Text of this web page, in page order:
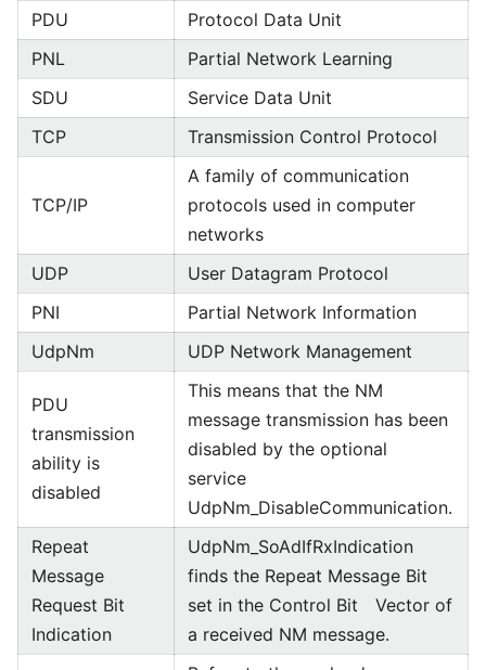
PDU
Protocol Data Unit
PNL
Partial Network Learning
SDU
Service Data Unit
TCP
Transmission Control Protocol
TCP/IP
A family of communication
protocols used in computer
networks
UDP
User Datagram Protocol
PNI
Partial Network Information
UdpNm
UDP Network Management
PDU
transmission
ability is
disabled
This means that the NM
message transmission has been
disabled by the optional
service
UdpNm_DisableCommunication.
Repeat
Message
Request Bit
Indication
UdpNm_SoAdIfRxIndication
finds the Repeat Message Bit
set in the Control Bit Vector of
a received NM message.